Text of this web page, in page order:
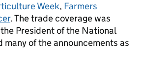
Week, Farmers
. The trade coverage was
President of the National
many of the announcements as